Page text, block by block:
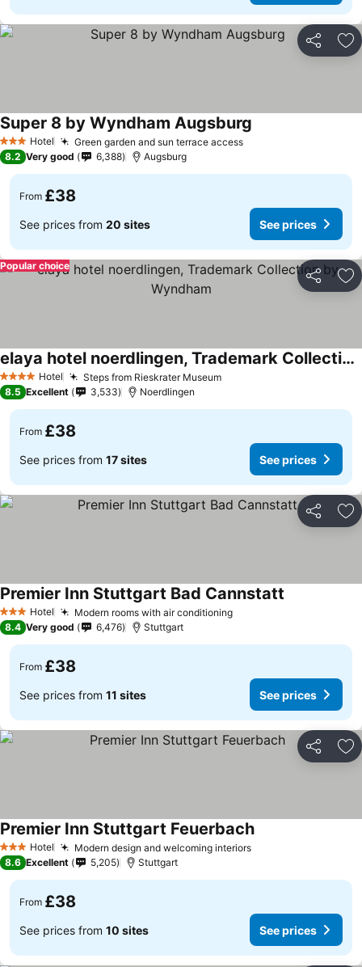
Share
3 StarsHotel Green garden and sun terrace access
Super 8 by Wyndham Augsburg
8.2 Very good 6,388 Augsburg
From £38
See prices from 20 sites See prices
Share
Popular choice
4 Stars Hotel Steps from Rieskrater Museum
elaya hotel noerdlingen, Trademark Collection by Wyndham
8.5 Excellent 3,533 Noerdlingen
From £38
See prices from 17 sites See prices
Share
3 StarsHotel Modern rooms with air conditioning
Premier Inn Stuttgart Bad Cannstatt
8.4 Very good 6,476 Stuttgart
From £38
See prices from 11 sites See prices
Share
3 StarsHotel Modern design and welcoming interiors
Premier Inn Stuttgart Feuerbach
8.6 Excellent 5,205 Stuttgart
From £38
See prices from 10 sites See prices